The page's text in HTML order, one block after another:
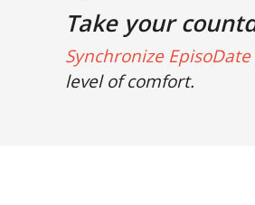
Take your
Synchronize
level of comfort.